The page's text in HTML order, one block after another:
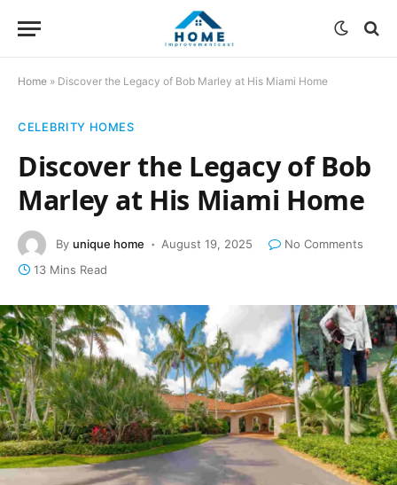
Home » Discover the Legacy of Bob Marley at His Miami Home
CELEBRITY HOMES
Discover the Legacy of Bob
Marley at His Miami Home
By unique home August 19, 2025
No Comments
13 Mins Read